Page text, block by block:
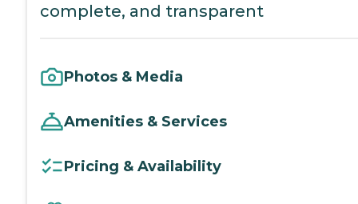
complete, and transparent
Photos & Media
Amenities & Services
Pricing & Availability